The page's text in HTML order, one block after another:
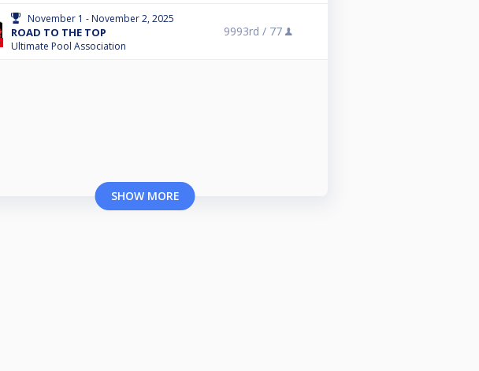
November 1 - November 2, 2025
ROAD TO THE TOP
Ultimate Pool Association
9993rd / 77
SHOW MORE